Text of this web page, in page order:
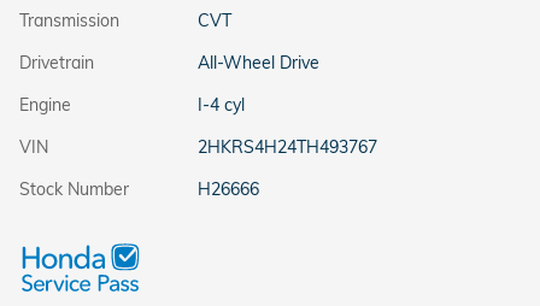
Transmission
CVT
Drivetrain
All-Wheel Drive
Engine
I-4 cyl
VIN
2HKRS4H24TH493767
Stock Number
H26666